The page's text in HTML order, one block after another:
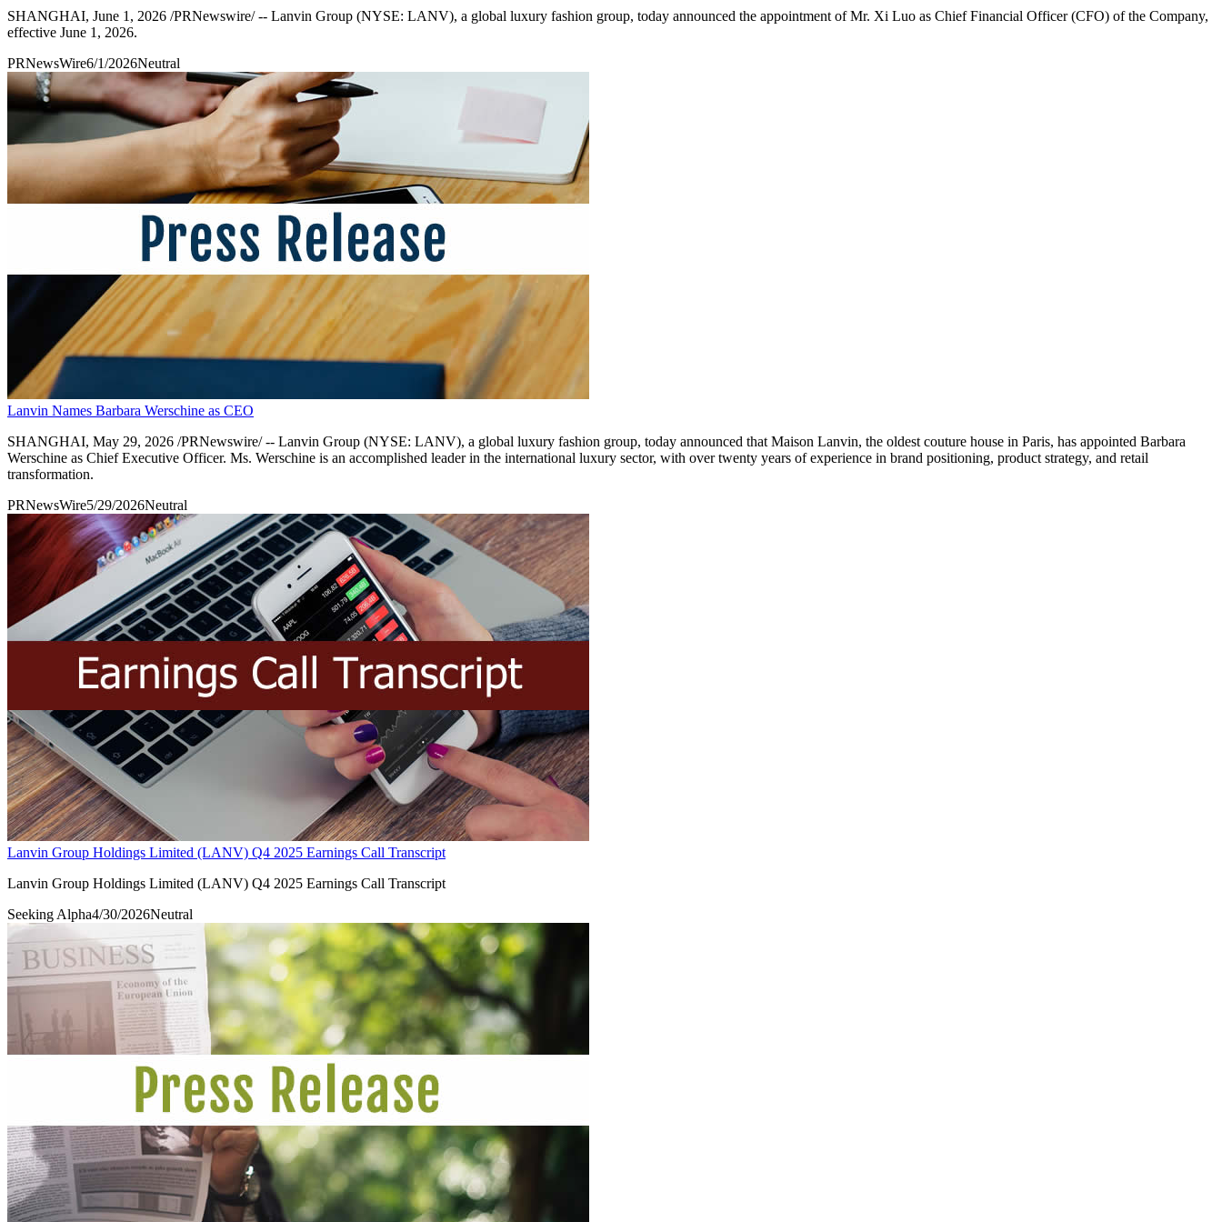
SHANGHAI, June 1, 2026 /PRNewswire/ -- Lanvin Group (NYSE: LANV), a global luxury fashion group, today announced the appointment of Mr. Xi Luo as Chief Financial Officer (CFO) of the Company,
effective June 1, 2026.
PRNewsWire6/1/2026Neutral
Lanvin Names Barbara Werschine as CEO
SHANGHAI, May 29, 2026 /PRNewswire/ -- Lanvin Group (NYSE: LANV), a global luxury fashion group, today announced that Maison Lanvin, the oldest couture house in Paris, has appointed Barbara
Werschine as Chief Executive Officer. Ms. Werschine is an accomplished leader in the international luxury sector, with over twenty years of experience in brand positioning, product strategy, and retail
transformation.
PRNewsWire5/29/2026Neutral
Lanvin Group Holdings Limited (LANV) Q4 2025 Earnings Call Transcript
Lanvin Group Holdings Limited (LANV) Q4 2025 Earnings Call Transcript
Seeking Alpha4/30/2026Neutral